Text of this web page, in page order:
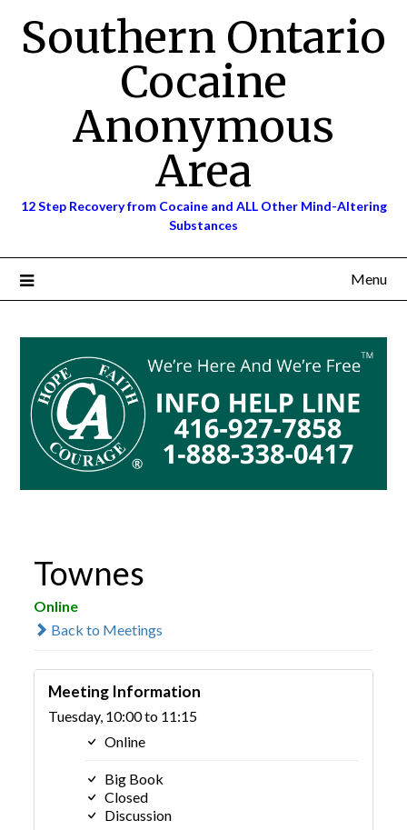
contentSouthern Ontario
Cocaine
Anonymous
Area
12 Step Recovery from Cocaine and ALL Other Mind-Altering
Substances
Menu
Townes
Online
Back to Meetings
Meeting Information
Tuesday, 10:00 to 11:15
Online
Big Book
Closed
Discussion